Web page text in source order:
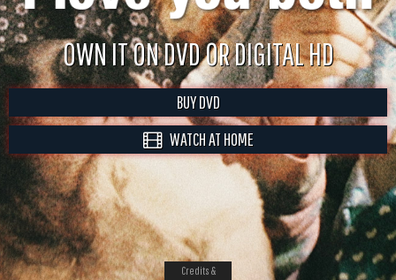
OWN IT ON DVD OR DIGITAL HD
BUY DVD
WATCH AT HOME
Credits &